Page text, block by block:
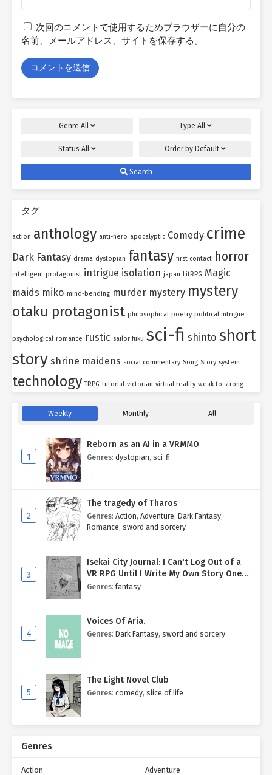
次回のコメントで使用するためブラウザーに自分の
名前、メールアドレス、サイトを保存する。
Genre All Type All
Status All Order by Default
Search
タグ
action anthology anti-hero apocalyptic Comedy crime
Dark Fantasy drama dystopian fantasy first contact horror
intelligent protagonist intrigue isolation japan LitRPG Magic
maids miko mind-bending murder mystery mystery
otaku protagonist philosophical poetry political intrigue
psychological romance rustic sailor fuku sci-fi shinto short
story shrine maidens social commentary Song Story system
technology TRPG tutorial victorian virtual reality weak to strong
Weekly Monthly All
1
Reborn as an AI in a VRMMO
Genres: dystopian, sci-fi
2
The tragedy of Tharos
Genres: Action, Adventure, Dark Fantasy,
Romance, sword and sorcery
3
Isekai City Journal: I Can't Log Out of a
VR RPG Until I Write My Own Story One
Entry at a Time.
Genres:fantasy
4
Voices Of Aria.
Genres: Dark Fantasy, sword and sorcery
5
The Light Novel Club
Genres: comedy, slice of life
Genres
Action
Adventure